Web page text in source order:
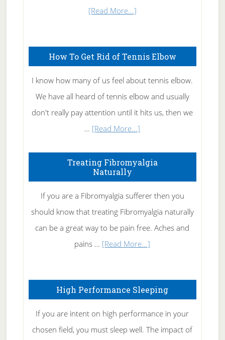
[Read More...]about
Care
How To Get Rid of Tennis Elbow
I know how many of us feel about tennis elbow.
We have all heard of tennis elbow and usually
don't really pay attention until it hits us, then we
… [Read More...]
To
Rid
of
Tennis
Elbow
Treating Fibromyalgia
Naturally
If you are a Fibromyalgia sufferer then you
should know that treating Fibromyalgia naturally
can be a great way to be pain free. Aches and
pains … [Read More...]
Naturally
High Performance Sleeping
If you are intent on high performance in your
chosen field, you must sleep well. The impact of